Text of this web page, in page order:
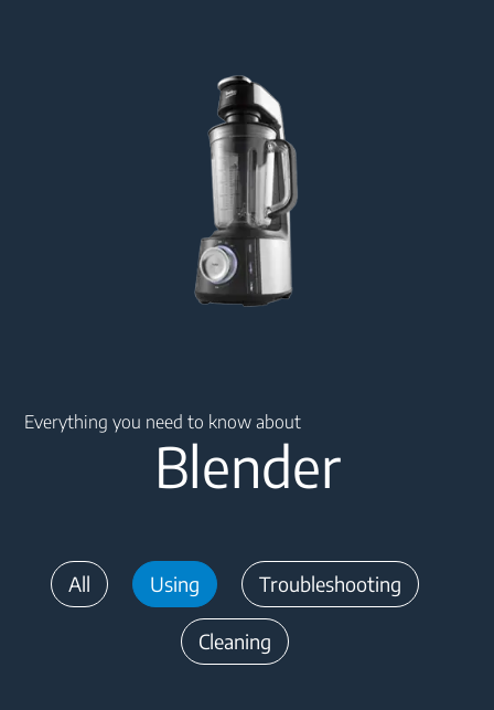
Everything you need to know about
Blender
All Using Troubleshooting
Cleaning